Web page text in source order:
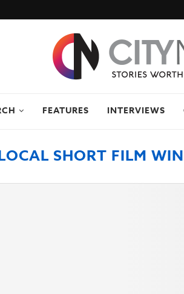
FEATURES INTERVIEWS
SHORT FILM